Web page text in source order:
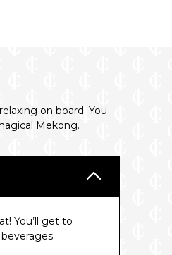
on board. You
Mekong.
You’ll get to